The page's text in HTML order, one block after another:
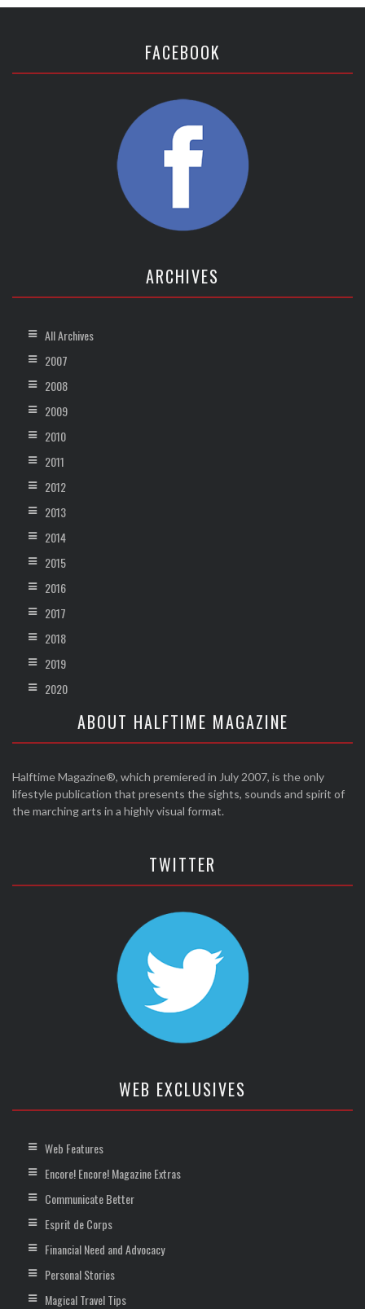
FACEBOOK
ARCHIVES
All Archives
2007
2008
2009
2010
2011
2012
2013
2014
2015
2016
2017
2018
2019
2020
ABOUT HALFTIME MAGAZINE
Halftime Magazine®, which premiered in July 2007, is the only
lifestyle publication that presents the sights, sounds and spirit of
the marching arts in a highly visual format.
TWITTER
WEB EXCLUSIVES
Web Features
Encore! Encore! Magazine Extras
Communicate Better
Esprit de Corps
Financial Need and Advocacy
Personal Stories
Magical Travel Tips